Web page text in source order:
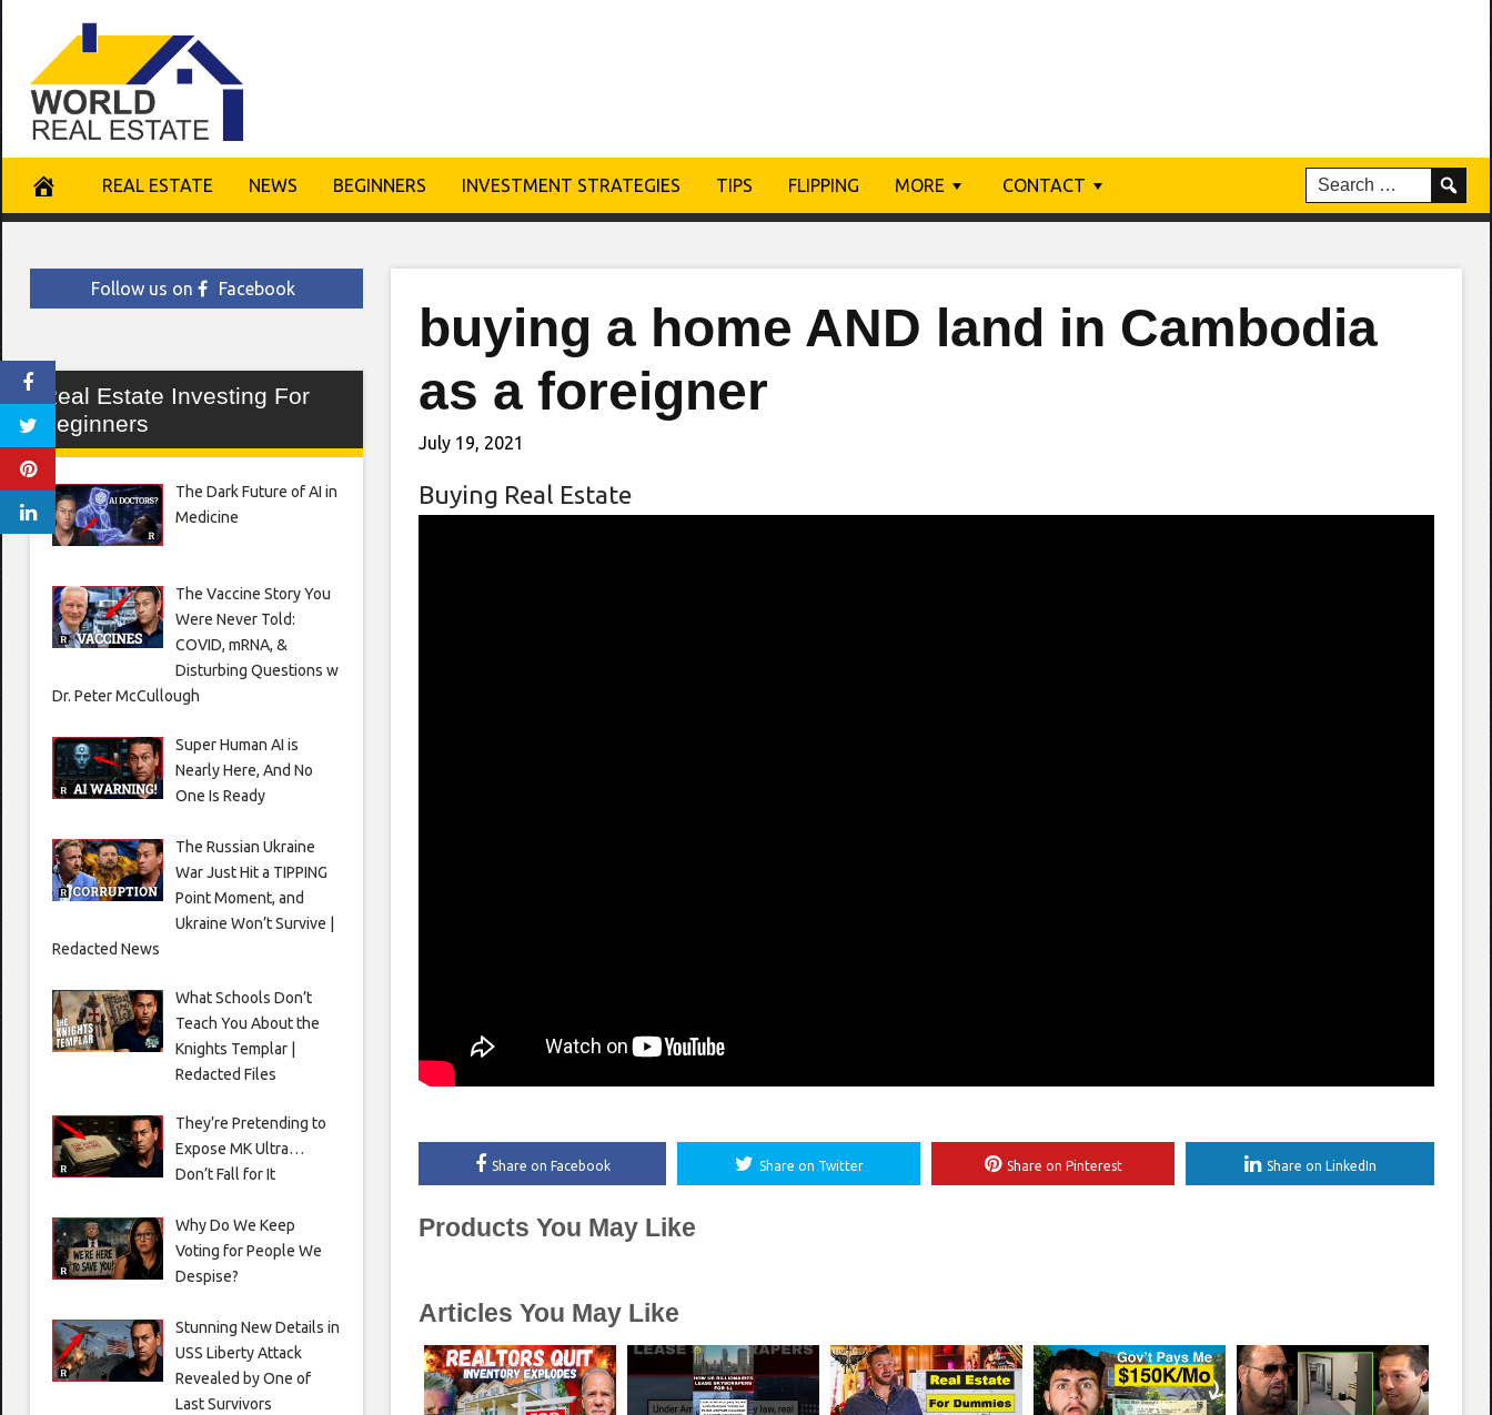
content
REAL ESTATE NEWS BEGINNERS INVESTMENT STRATEGIES TIPS FLIPPING MORE CONTACT
buying a home AND land in Cambodia
as a foreigner
July 19, 2021
Buying Real Estate
Share on Facebook Share on Twitter Share on Pinterest Share on LinkedIn
Products You May Like
Articles You May Like
Follow us on Facebook
Real Estate Investing For
Beginners
The Dark Future of AI in
Medicine
The Vaccine Story You
Were Never Told:
COVID, mRNA, &
Disturbing Questions w
Dr. Peter McCullough
Super Human AI is
Nearly Here, And No
One Is Ready
The Russian Ukraine
War Just Hit a TIPPING
Point Moment, and
Ukraine Won’t Survive |
Redacted News
What Schools Don’t
Teach You About the
Knights Templar |
Redacted Files
They’re Pretending to
Expose MK Ultra…
Don’t Fall for It
Why Do We Keep
Voting for People We
Despise?
Stunning New Details in
USS Liberty Attack
Revealed by One of
Last Survivors